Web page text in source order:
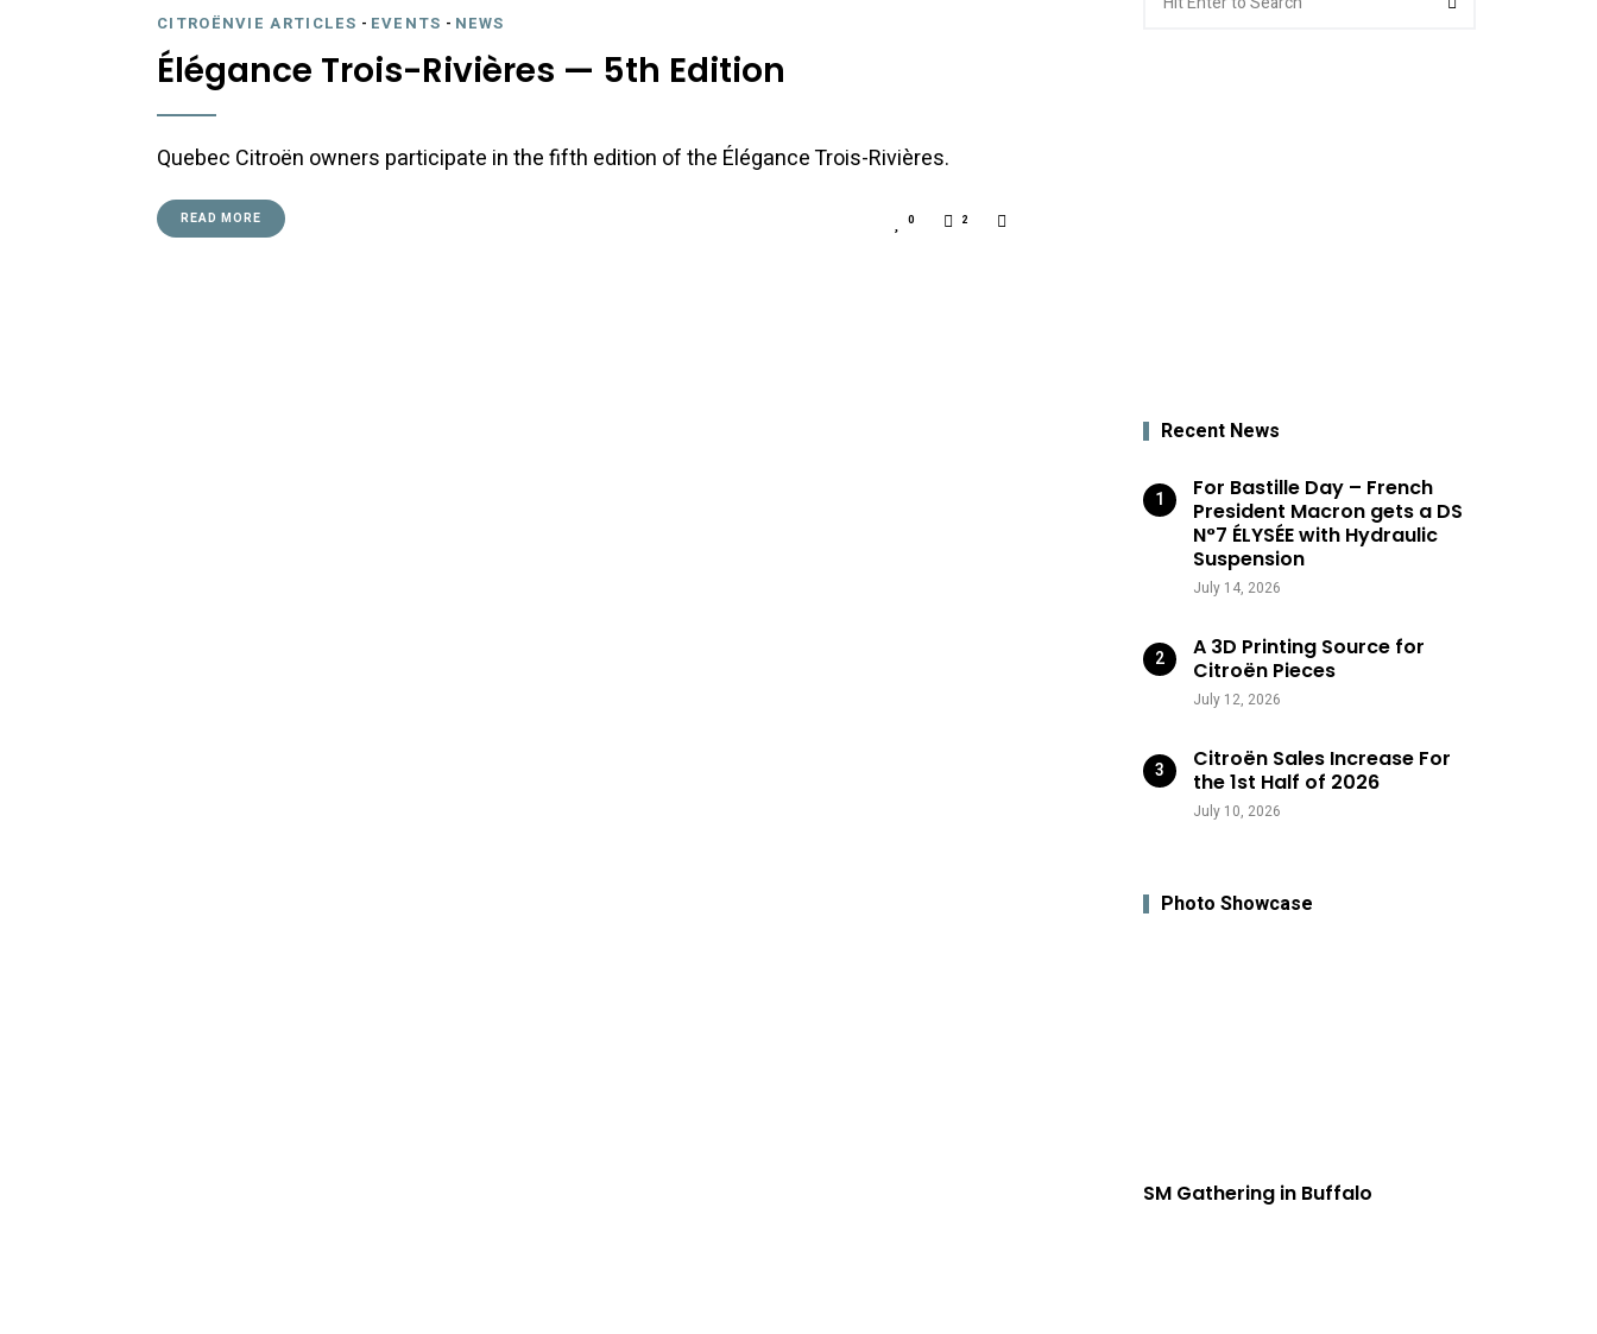
CITROËNVIE ARTICLES - EVENTS - NEWS
Élégance Trois-Rivières — 5th Edition
Quebec Citroën owners participate in the fifth edition of the Élégance Trois-Rivières.
READ MORE 0 2
for:
Recent News
For Bastille Day – French
President Macron gets a DS
N°7 ÉLYSÉE with Hydraulic
Suspension
July 14, 2026
A 3D Printing Source for
Citroën Pieces
July 12, 2026
Citroën Sales Increase For
the 1st Half of 2026
July 10, 2026
Photo Showcase
SM Gathering in Buffalo